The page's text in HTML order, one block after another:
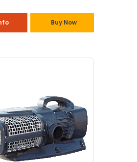
Buy Now